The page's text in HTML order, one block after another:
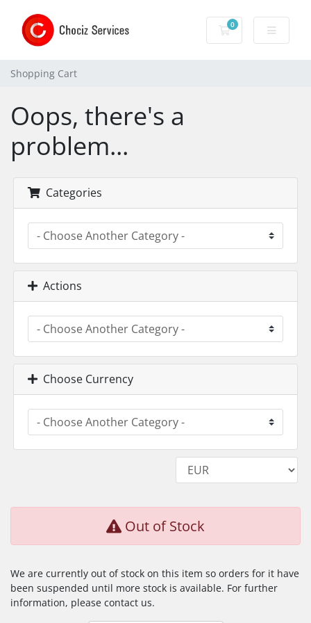
0
Shopping Cart
Shopping Cart
Oops, there's a
problem...
Categories
Actions
Choose Currency
Out of Stock
We are currently out of stock on this item so orders for it have
been suspended until more stock is available. For further
information, please contact us.